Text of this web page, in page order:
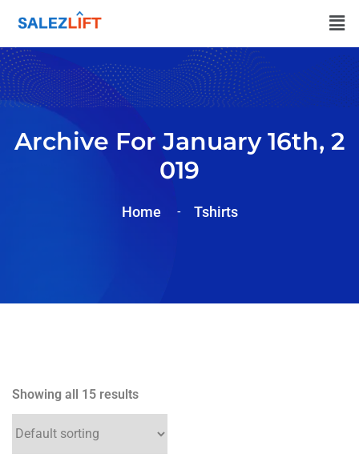
Archive For January 16th, 2
019
Home Tshirts
Showing all 15 results